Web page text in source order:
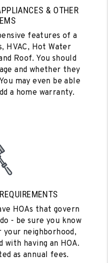
& OTHER
features of a
HVAC, Hot Water
Roof. You should
and whether they
may even be able
a home warranty.
HOAs that govern
- be sure you know
neighborhood,
with having an HOA.
as annual fees.